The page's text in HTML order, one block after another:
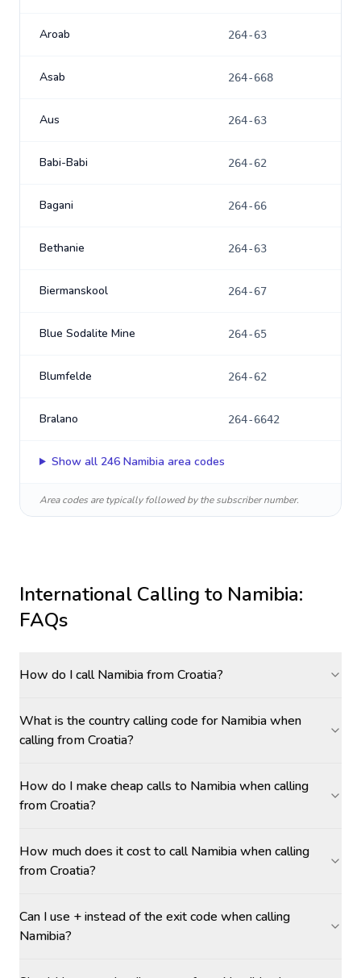
Aroab 264-63
Asab 264-668
Aus 264-63
Babi-Babi 264-62
Bagani 264-66
Bethanie 264-63
Biermanskool 264-67
Blue Sodalite Mine 264-65
Blumfelde 264-62
Bralano 264-6642
Show all 246 Namibia area codes
Area codes are typically followed by the subscriber number.
International Calling to Namibia:
FAQs
How do I call Namibia from Croatia?
What is the country calling code for Namibia when
calling from Croatia?
How do I make cheap calls to Namibia when calling
from Croatia?
How much does it cost to call Namibia when calling
from Croatia?
Can I use + instead of the exit code when calling
Namibia?